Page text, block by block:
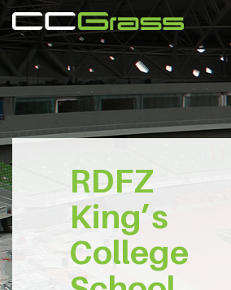
RDFZ
King’s
College